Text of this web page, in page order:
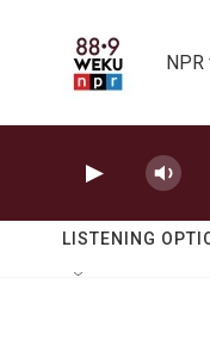
NPR
LISTENING